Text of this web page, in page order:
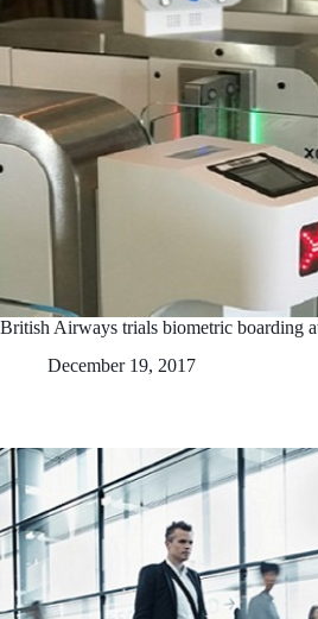
British Airways trials biometric boarding
December 19, 2017